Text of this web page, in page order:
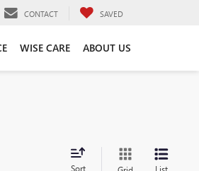
CONTACT SAVED
WISE CARE ABOUT US
Sort